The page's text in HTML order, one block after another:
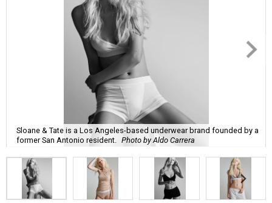
Sloane & Tate is a Los Angeles-based underwear brand founded by a
former San Antonio resident.
Photo by Aldo Carrera